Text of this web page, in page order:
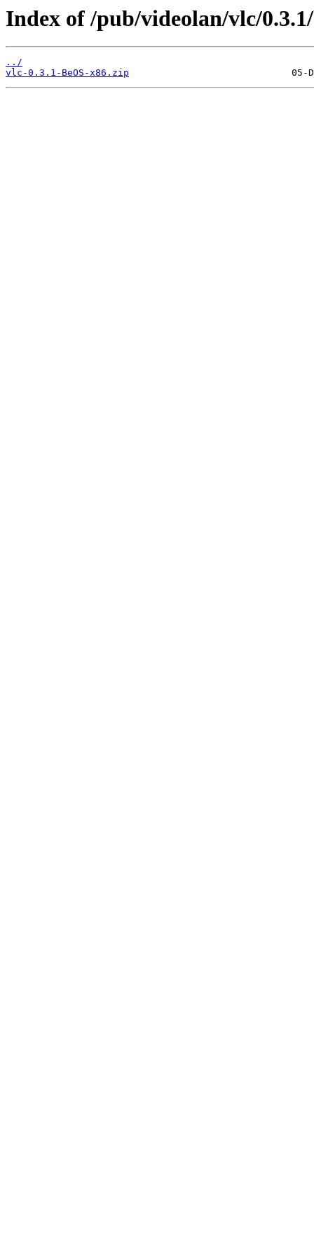
Index of /pub/videolan/vlc/
../
vlc-0.3.1-BeOS-x86.zip